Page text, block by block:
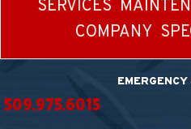
SERVICES
COMPANY
EMERGENCY
509.975.6015